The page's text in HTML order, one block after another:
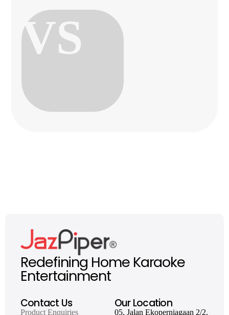
VS
Redefining Home Karaoke
Entertainment
Contact Us
Product Enquiries
Our Location
05, Jalan Ekoperniagaan 2/2,